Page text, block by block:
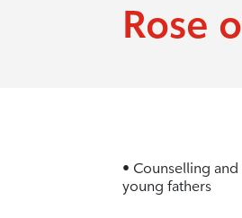
Rose
• Counselling
young fathers